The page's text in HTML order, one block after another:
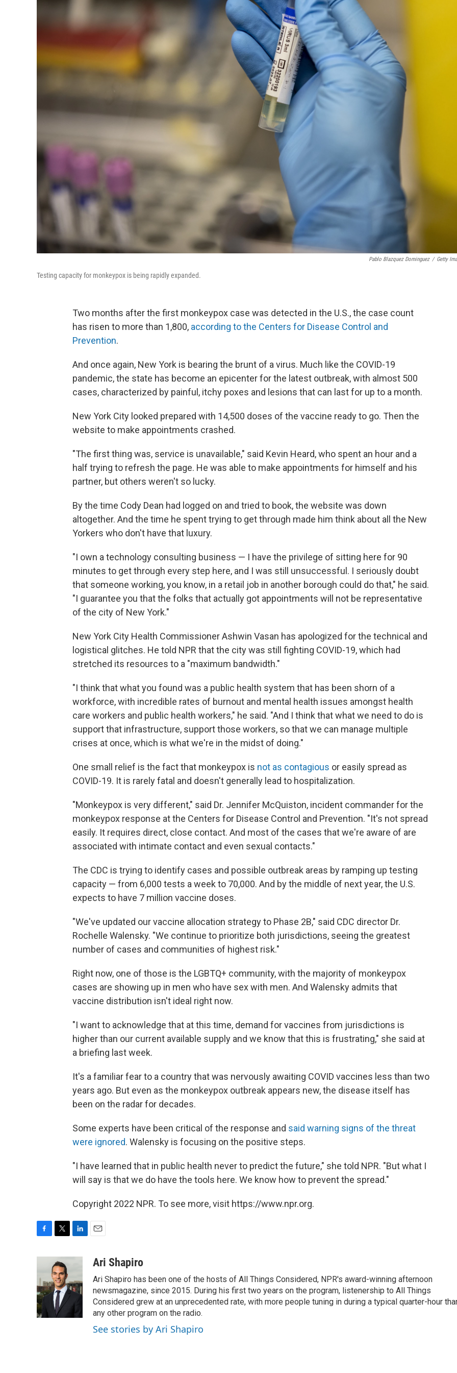
Pablo Blazquez Dominguez / Getty
Testing capacity for monkeypox is being rapidly expanded.
Two months after the first monkeypox case was detected in the U.S., the case count
has risen to more than 1,800, according to the Centers for Disease Control and
Prevention.
And once again, New York is bearing the brunt of a virus. Much like the COVID-19
pandemic, the state has become an epicenter for the latest outbreak, with almost 500
cases, characterized by painful, itchy poxes and lesions that can last for up to a month.
New York City looked prepared with 14,500 doses of the vaccine ready to go. Then the
website to make appointments crashed.
"The first thing was, service is unavailable," said Kevin Heard, who spent an hour and a
half trying to refresh the page. He was able to make appointments for himself and his
partner, but others weren't so lucky.
By the time Cody Dean had logged on and tried to book, the website was down
altogether. And the time he spent trying to get through made him think about all the New
Yorkers who don't have that luxury.
"I own a technology consulting business — I have the privilege of sitting here for 90
minutes to get through every step here, and I was still unsuccessful. I seriously doubt
that someone working, you know, in a retail job in another borough could do that," he said.
"I guarantee you that the folks that actually got appointments will not be representative
of the city of New York."
New York City Health Commissioner Ashwin Vasan has apologized for the technical and
logistical glitches. He told NPR that the city was still fighting COVID-19, which had
stretched its resources to a "maximum bandwidth."
"I think that what you found was a public health system that has been shorn of a
workforce, with incredible rates of burnout and mental health issues amongst health
care workers and public health workers," he said. "And I think that what we need to do is
support that infrastructure, support those workers, so that we can manage multiple
crises at once, which is what we're in the midst of doing."
One small relief is the fact that monkeypox is not as contagious or easily spread as
COVID-19. It is rarely fatal and doesn't generally lead to hospitalization.
"Monkeypox is very different," said Dr. Jennifer McQuiston, incident commander for the
monkeypox response at the Centers for Disease Control and Prevention. "It's not spread
easily. It requires direct, close contact. And most of the cases that we're aware of are
associated with intimate contact and even sexual contacts."
The CDC is trying to identify cases and possible outbreak areas by ramping up testing
capacity — from 6,000 tests a week to 70,000. And by the middle of next year, the U.S.
expects to have 7 million vaccine doses.
"We've updated our vaccine allocation strategy to Phase 2B," said CDC director Dr.
Rochelle Walensky. "We continue to prioritize both jurisdictions, seeing the greatest
number of cases and communities of highest risk."
Right now, one of those is the LGBTQ+ community, with the majority of monkeypox
cases are showing up in men who have sex with men. And Walensky admits that
vaccine distribution isn't ideal right now.
"I want to acknowledge that at this time, demand for vaccines from jurisdictions is
higher than our current available supply and we know that this is frustrating," she said at
a briefing last week.
It's a familiar fear to a country that was nervously awaiting COVID vaccines less than two
years ago. But even as the monkeypox outbreak appears new, the disease itself has
been on the radar for decades.
Some experts have been critical of the response and said warning signs of the threat
were ignored. Walensky is focusing on the positive steps.
"I have learned that in public health never to predict the future," she told NPR. "But what I
will say is that we do have the tools here. We know how to prevent the spread."
Copyright 2022 NPR. To see more, visit https://www.npr.org.
b
o
o
k
i
t
t
e
r
e
d
I
n
a
Ari Shapiro
Ari Shapiro has been one of the hosts of All Things Considered, NPR's award-winning afternoon
newsmagazine, since 2015. During his first two years on the program, listenership to All Things
Considered grew at an unprecedented rate, with more people tuning in during a typical quarter-hour
any other program on the radio.
See stories by Ari Shapiro